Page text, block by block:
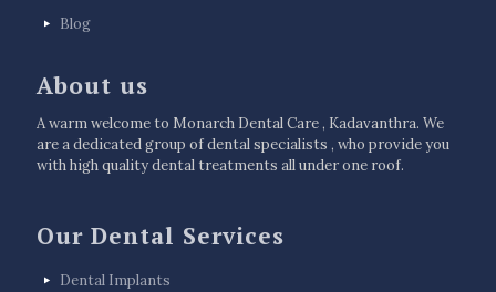
Blog
About us
A warm welcome to Monarch Dental Care , Kadavanthra. We
are a dedicated group of dental specialists , who provide you
with high quality dental treatments all under one roof.
Our Dental Services
Dental Implants